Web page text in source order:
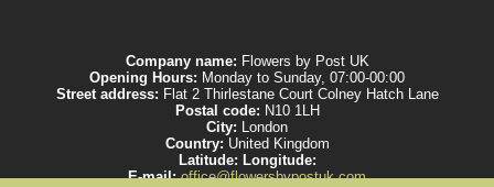
Company name: Flowers by Post UK
Opening Hours: Monday to Sunday, 07:00-00:00
Street address: Flat 2 Thirlestane Court Colney Hatch Lane
Postal code: N10 1LH
City: London
Country: United Kingdom
Latitude: Longitude:
E-mail:office@flowersbypostuk.com